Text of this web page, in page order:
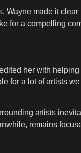
Wayne made it
for a compelling
her with
for a lot of artists
artists
remains